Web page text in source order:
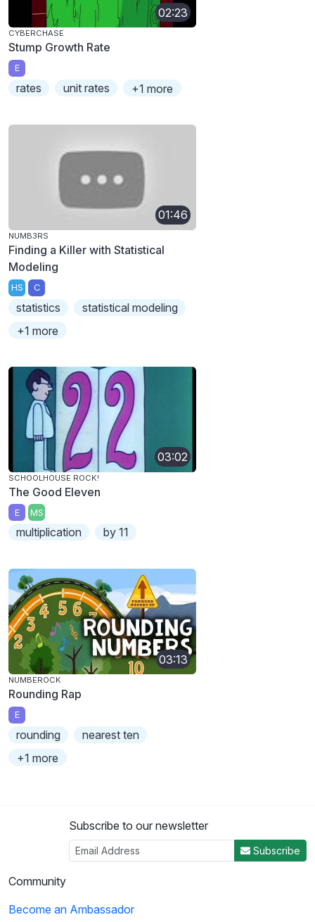
02:23
CYBERCHASE
Stump Growth Rate
E
rates unit rates +1 more
01:46
NUMB3RS
Finding a Killer with Statistical
Modeling
HS C
statistics
statistical modeling
+1 more
03:02
SCHOOLHOUSE ROCK!
The Good Eleven
E MS
multiplication by 11
03:13
NUMBEROCK
Rounding Rap
E
rounding
nearest ten
+1 more
Subscribe to our newsletter
Subscribe
Community
Become an Ambassador